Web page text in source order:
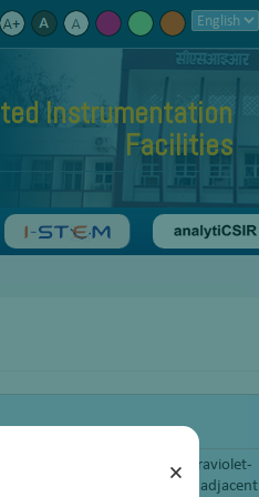
×
Instrumentation
Facilities
spectroscopy in the ultraviolet-
it uses light in the visible and adjacent